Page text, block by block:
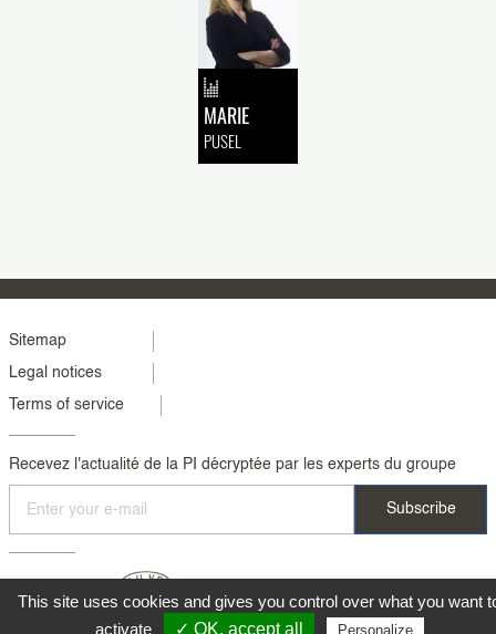
MARIE
PUSEL
Menu
footer
colonne
2
Sitemap
Legal notices
Terms of service
Recevez l'actualité de la PI décryptée par les experts du groupe
This site uses cookies and gives you control over what you want
activate
✓ OK, accept all Personalize